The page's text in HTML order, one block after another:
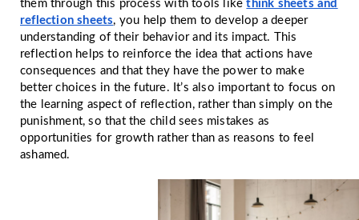
them through this process with tools likethink sheets and
reflection sheets, you help them to develop a deeper
understanding of their behavior and its impact. This
reflection helps to reinforce the idea that actions have
consequences and that they have the power to make
better choices in the future. It’s also important to focus on
the learning aspect of reflection, rather than simply on the
punishment, so that the child sees mistakes as
opportunities for growth rather than as reasons to feel
ashamed.